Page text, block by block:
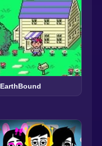
EarthBound